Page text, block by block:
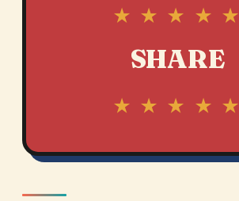
★ ★ ★ ★ ★
SHARE
★ ★ ★ ★ ★